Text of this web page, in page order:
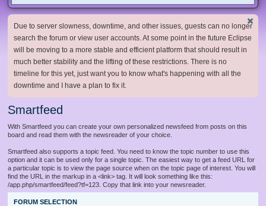
Due to server slowness, downtime, and other issues, guests can no longer
search the forum or view user accounts. At some point in the future Eclipse
will be moving to a more stable and efficient platform that should result in
much better stability and the lifting of these restrictions. There is no
timeline for this yet, just want you to know what's happening with all the
downtime and I have a plan to fix it.
Smartfeed
With Smartfeed you can create your own personalized newsfeed from posts on this
board and read them with the newsreader of your choice.
Smartfeed also supports a topic feed. You need to know the topic number to use this
option and it can be used only for a single topic. The easiest way to get a feed URL for
a particular topic is to view the page source when on the topic page of interest. You will
find the URL in the markup in a <link> tag. It will look something like this:
/app.php/smartfeed/feed?tf=123. Copy that link into your newsreader.
FORUM SELECTION